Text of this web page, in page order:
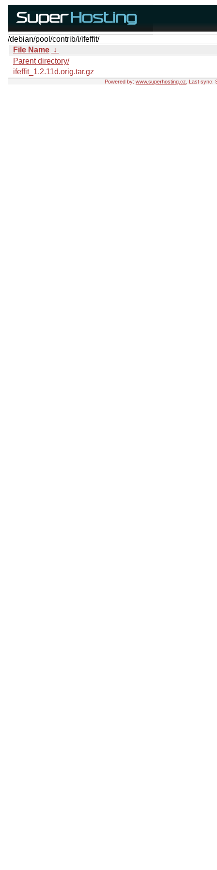
/debian/pool/contrib/i/ifeffit/
File Name ↓
Parent directory/
ifeffit_1.2.11d.orig.tar.gz
Powered by: www.superhosting.cz , Last sync: